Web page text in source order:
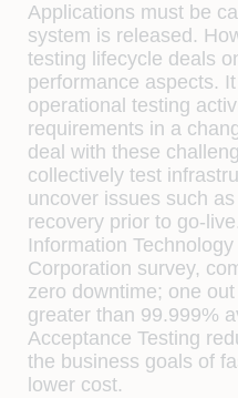
Applications must be
system is released.
testing lifecycle deals
performance aspects.
operational testing
requirements in a
deal with these
collectively test
uncover issues such
recovery prior to go-
Information
Corporation survey,
zero downtime; one
greater than 99.999%
Acceptance Testing
the business goals of
lower cost.